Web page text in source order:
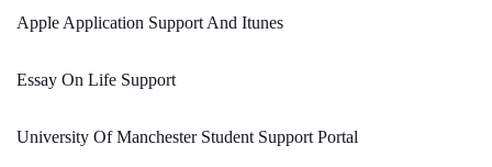
Apple Application Support And Itunes
Essay On Life Support
University Of Manchester Student Support Portal